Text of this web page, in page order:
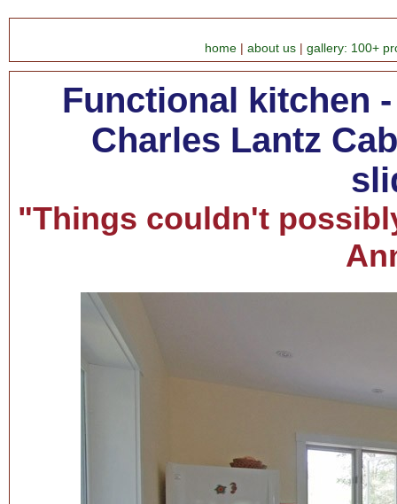
home about us gallery: 100+
Functional kitchen
Charles Lantz
"Things couldn't